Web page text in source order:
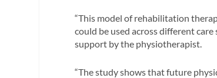
“This model of rehabilitation
could be used across different
support by the physiotherapist.
“The study shows that future